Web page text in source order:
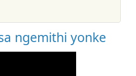
ngemithi yonke